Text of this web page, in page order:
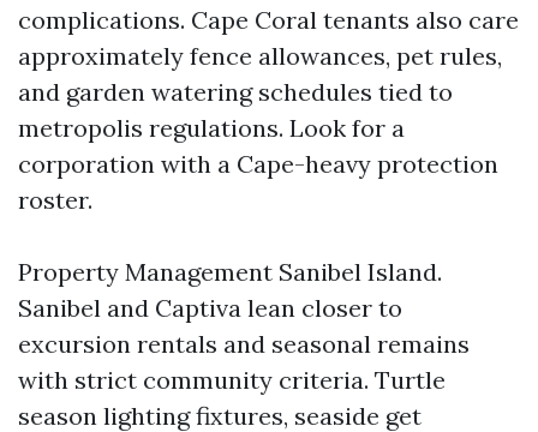
complications. Cape Coral tenants also care
approximately fence allowances, pet rules,
and garden watering schedules tied to
metropolis regulations. Look for a
corporation with a Cape-heavy protection
roster.
Property Management Sanibel Island.
Sanibel and Captiva lean closer to
excursion rentals and seasonal remains
with strict community criteria. Turtle
season lighting fixtures, seaside get